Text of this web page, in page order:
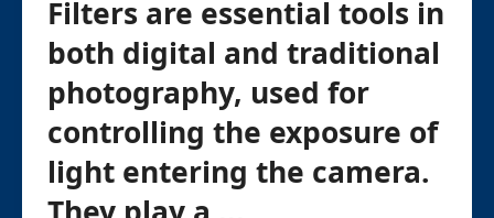
Filters are essential tools in
both digital and traditional
photography, used for
controlling the exposure of
light entering the camera.